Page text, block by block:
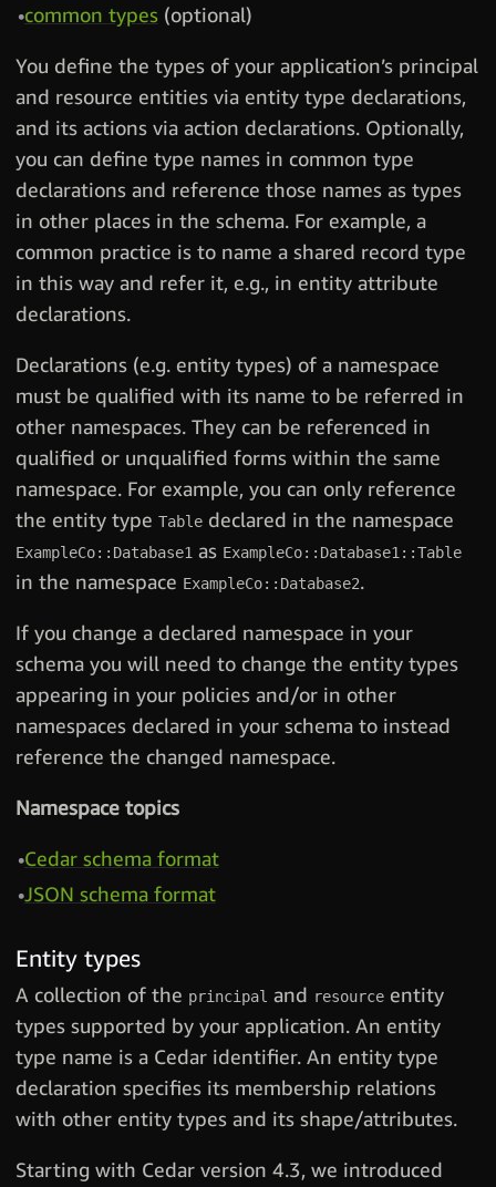
common types(optional)
You define the types of your application’s principal
and resource entities via entity type declarations,
and its actions via action declarations. Optionally,
you can define type names in common type
declarations and reference those names as types
in other places in the schema. For example, a
common practice is to name a shared record type
in this way and refer it, e.g., in entity attribute
declarations.
Declarations (e.g. entity types) of a namespace
must be qualified with its name to be referred in
other namespaces. They can be referenced in
qualified or unqualified forms within the same
namespace. For example, you can only reference
the entity type Table declared in the namespace
ExampleCo::Database1 as ExampleCo::Database1::Table
in the namespace ExampleCo::Database2.
If you change a declared namespace in your
schema you will need to change the entity types
appearing in your policies and/or in other
namespaces declared in your schema to instead
reference the changed namespace.
Namespace topics
Cedar schema format
JSON schema format
Entity types
A collection of the principal and resource entity
types supported by your application. An entity
type name is a Cedar identifier. An entity type
declaration specifies its membership relations
with other entity types and its shape/attributes.
Starting with Cedar version 4.3, we introduced